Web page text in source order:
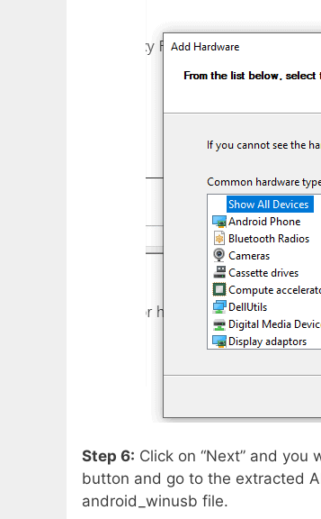
Step 6: Click on “Next” and
button and go to the extracted
android_winusb file.